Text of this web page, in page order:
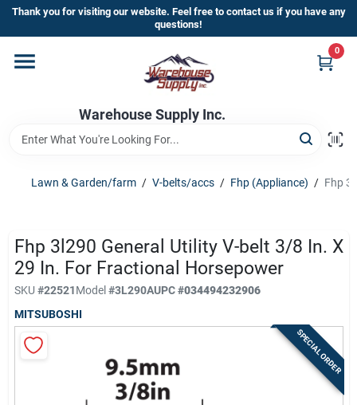
Skip
content
Thank you for visiting our website. Feel free to contact us if you have any
questions!
Warehouse Supply Inc.
0
Home
Departments
Brands
HOT BUYS!
Lawn & Garden/farm / V-belts/accs / Fhp (Appliance) / Fhp
Fhp 3l290 General Utility V-belt 3/8 In. X
29 In. For Fractional Horsepower
SKU #22521Model#3L290AUPC#034494232906
MITSUBOSHI
SPECIAL ORDER